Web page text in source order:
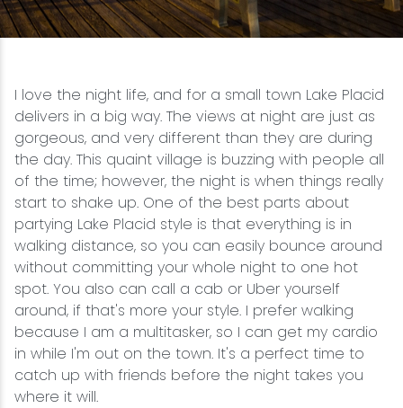
I love the night life, and for a small town Lake Placid
delivers in a big way. The views at night are just as
gorgeous, and very different than they are during
the day. This quaint village is buzzing with people all
of the time; however, the night is when things really
start to shake up. One of the best parts about
partying Lake Placid style is that everything is in
walking distance, so you can easily bounce around
without committing your whole night to one hot
spot. You also can call a cab or Uber yourself
around, if that's more your style. I prefer walking
because I am a multitasker, so I can get my cardio
in while I'm out on the town. It's a perfect time to
catch up with friends before the night takes you
where it will.
Snowmobiling
Snowshoeing
Swimming
Whitewater Rafting